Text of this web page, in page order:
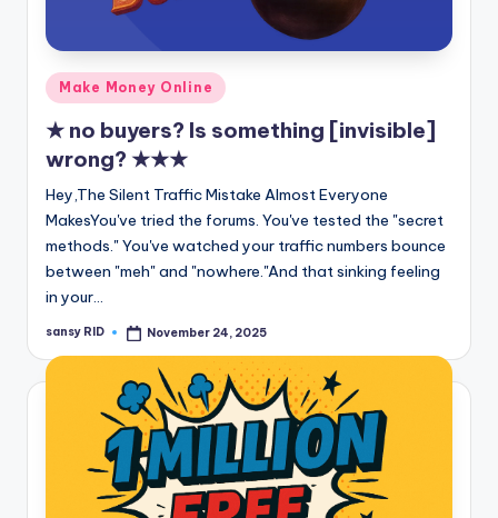
Posted
Make Money Online
★ no buyers? Is something [invisible]
wrong? ★★★
Hey,The Silent Traffic Mistake Almost Everyone
MakesYou've tried the forums. You've tested the "secret
methods." You've watched your traffic numbers bounce
between "meh" and "nowhere."And that sinking feeling
in your…
Posted
sansy RID November 24, 2025